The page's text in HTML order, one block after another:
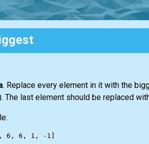
. Replace every element in it with the
The last element should be replaced